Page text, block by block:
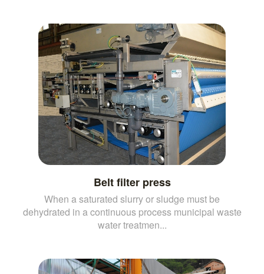
Belt filter press
When a saturated slurry or sludge must be
dehydrated in a continuous process municipal waste
water treatmen...